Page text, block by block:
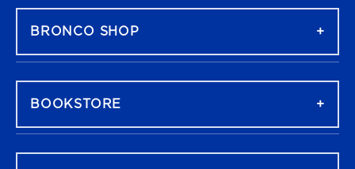
BRONCO SHOP
BOOKSTORE